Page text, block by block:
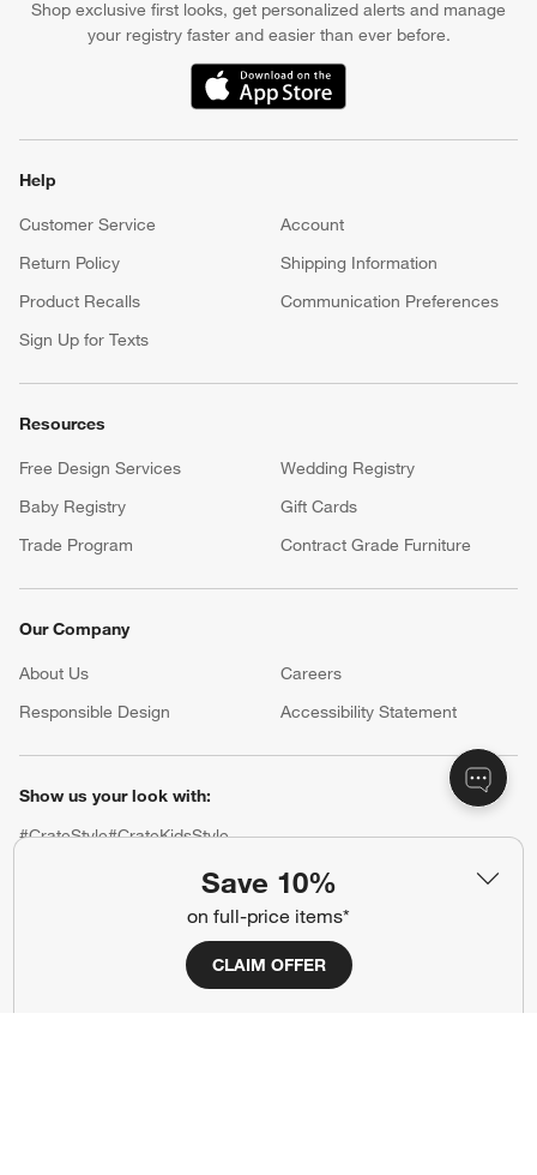
Save 10%
on full-price items*
CLAIM OFFER
Shop exclusive first looks, get personalized alerts and manage
your registry faster and easier than ever before.
(Opens in new window)
Help
Customer Service
Account
Return Policy
Shipping Information
Product Recalls
Communication Preferences
Sign Up for Texts
Resources
Free Design Services
Wedding Registry
Baby Registry
Gift Cards
Trade Program
Contract Grade Furniture
Our Company
About Us Careers
(Opens in new window)
Responsible Design
Accessibility Statement
Show us your look with:
#CrateStyle#CrateKidsStyle
(Opens in new window)
(Opens in new window)
(Opens in new window)
(Opens in new window)